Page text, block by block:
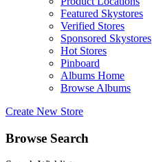
Featured Skystores
Verified Stores
Sponsored Skystores
Hot Stores
Pinboard
Albums Home
Browse Albums
Create New Store
Browse Search